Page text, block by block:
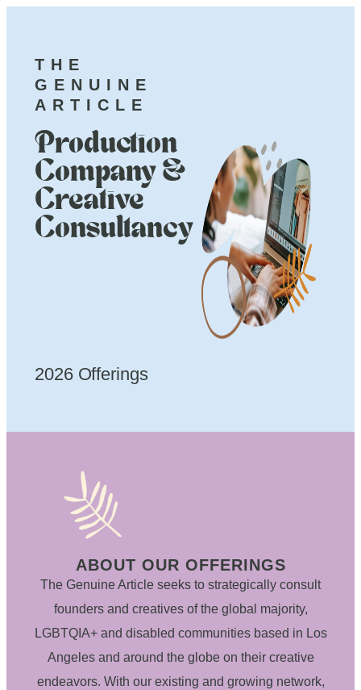
THE
GENUINE
ARTICLE
Production
Company &
Creative
Consultancy
2026 Offerings
ABOUT OUR OFFERINGS
The Genuine Article seeks to strategically consult
founders and creatives of the global majority,
LGBTQIA+ and disabled communities based in Los
Angeles and around the globe on their creative
endeavors. With our existing and growing network,